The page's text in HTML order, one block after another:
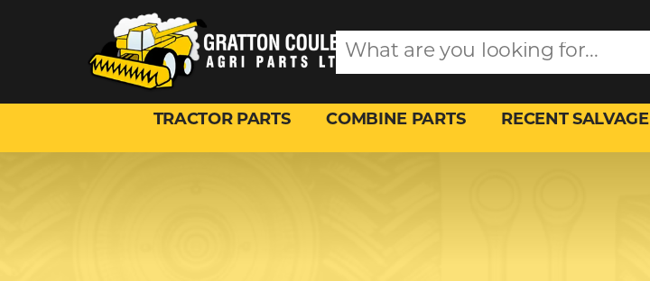
TRACTOR PARTS COMBINE PARTS RECENT SALVAGE